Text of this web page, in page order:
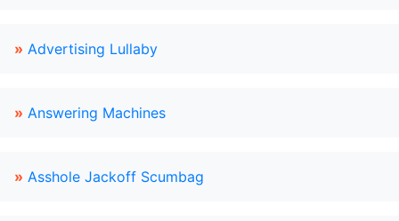
» Advertising Lullaby
» Answering Machines
» Asshole Jackoff Scumbag